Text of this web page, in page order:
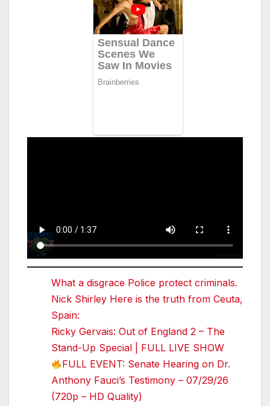
What a disgrace Police protect criminals.
Nick Shirley Here is the truth from Ceuta,
Spain:
Ricky Gervais: Out of England 2 – The
Stand-Up Special | FULL LIVE SHOW
FULL EVENT: Senate Hearing on Dr.
Anthony Fauci’s Testimony – 07/29/26
(720p – HD Quality)